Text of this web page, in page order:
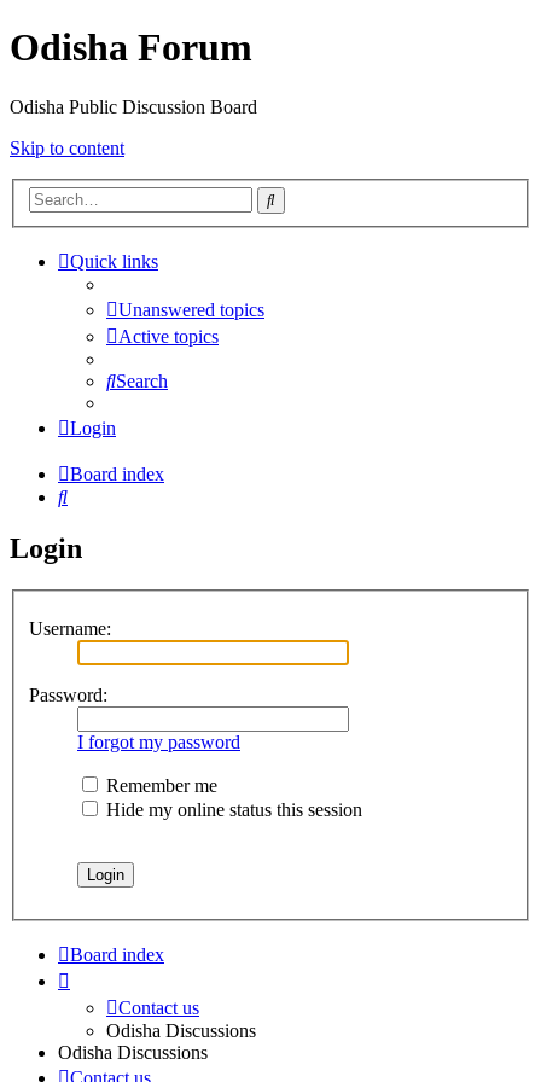
Odisha Forum
Odisha Public Discussion Board
Skip to content
Search
Quick links
Unanswered topics
Active topics
Search
Login
Board index
Search
Login
Username:
Password:
I forgot my password
Remember me
Hide my online status this session
Board index
Contact us
Odisha Discussions
Odisha Discussions
Contact us